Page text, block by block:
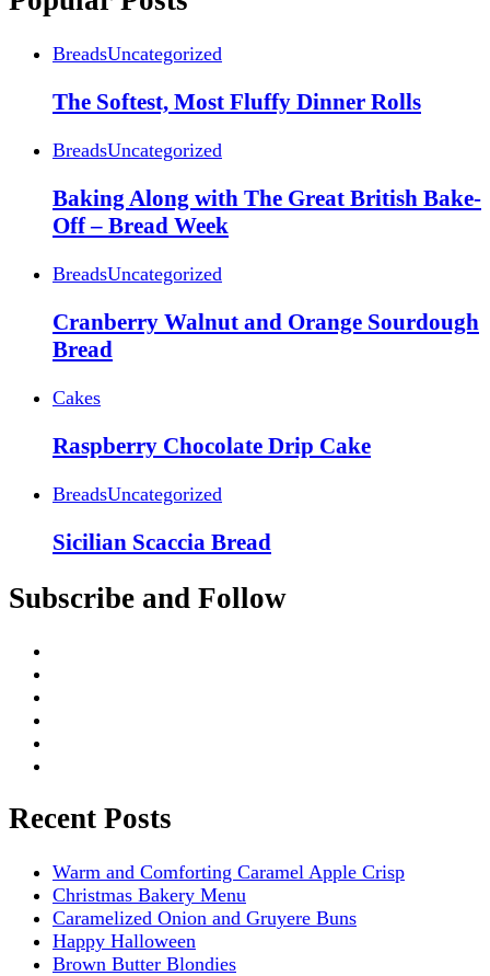
BreadsUncategorized
The Softest, Most Fluffy Dinner Rolls
BreadsUncategorized
Baking Along with The Great British Bake-
Off – Bread Week
BreadsUncategorized
Cranberry Walnut and Orange Sourdough
Bread
Cakes
Raspberry Chocolate Drip Cake
BreadsUncategorized
Sicilian Scaccia Bread
Subscribe and Follow
Recent Posts
Warm and Comforting Caramel Apple Crisp
Christmas Bakery Menu
Caramelized Onion and Gruyere Buns
Happy Halloween
Brown Butter Blondies